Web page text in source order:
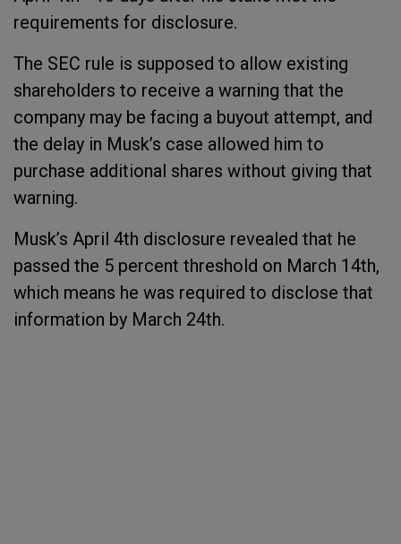
requirements for disclosure.
The SEC rule is supposed to allow existing
shareholders to receive a warning that the
company may be facing a buyout attempt, and
the delay in Musk’s case allowed him to
purchase additional shares without giving that
warning.
Musk’s April 4th disclosure revealed that he
passed the 5 percent threshold on March 14th,
which means he was required to disclose that
information by March 24th.